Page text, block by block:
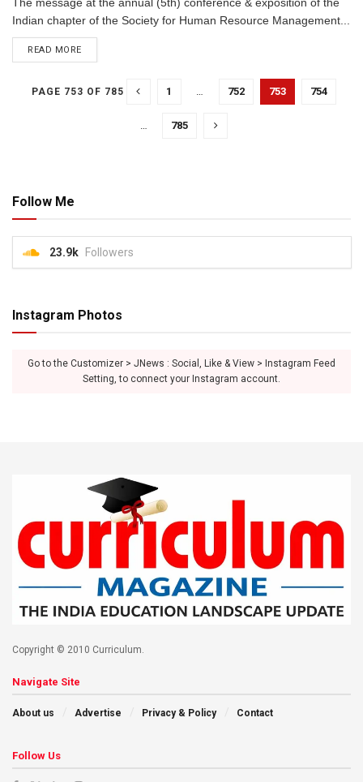
Indian chapter of the Society for Human Resource Management...
READ MORE
PAGE 753 OF 785 1 … 752 753 754
… 785
Follow Me
23.9k Followers
Instagram Photos
Go to the Customizer > JNews : Social, Like & View > Instagram Feed
Setting, to connect your Instagram account.
Copyright © 2010 Curriculum.
Navigate Site
About us Advertise Privacy & Policy Contact
Follow Us